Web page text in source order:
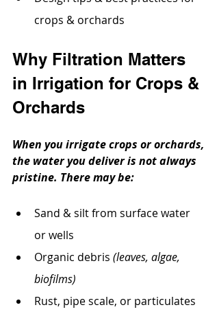
crops & orchards
Why Filtration Matters
in Irrigation for Crops &
Orchards
When you irrigate crops or orchards,
the water you deliver is not always
pristine. There may be:
Sand & silt from surface water
or wells
Organic debris (leaves, algae,
biofilms)
Rust, pipe scale, or particulates